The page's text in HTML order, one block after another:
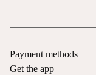
Payment methods
Get the app